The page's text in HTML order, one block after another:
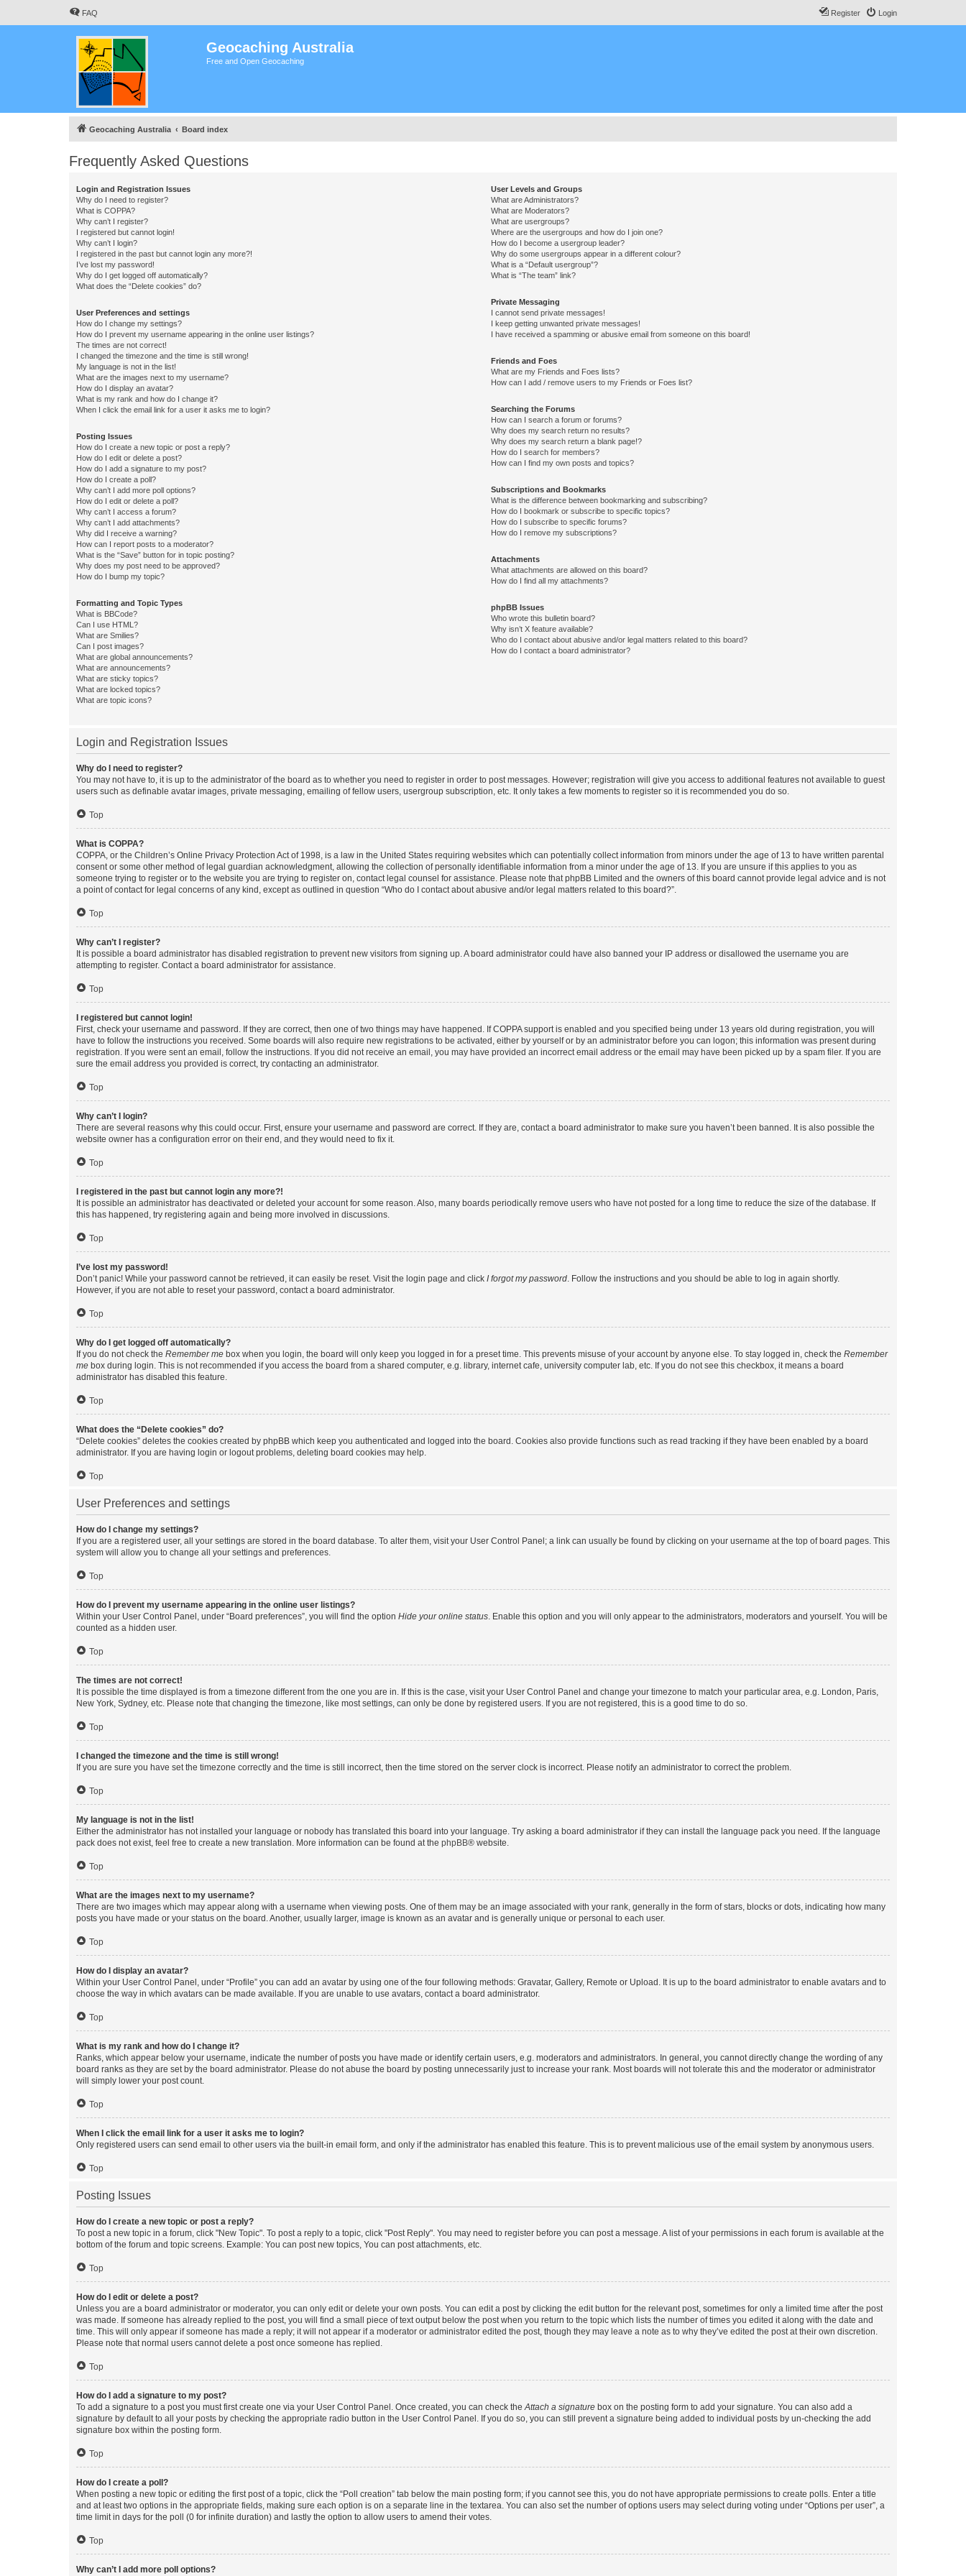
FAQ Login
Register
Geocaching Australia
Free and Open Geocaching
Geocaching Australia Board index
Frequently Asked Questions
Login and Registration Issues
Why do I need to register?
What is COPPA?
Why can’t I register?
I registered but cannot login!
Why can’t I login?
I registered in the past but cannot login any more?!
I’ve lost my password!
Why do I get logged off automatically?
What does the “Delete cookies” do?
User Preferences and settings
How do I change my settings?
How do I prevent my username appearing in the online user listings?
The times are not correct!
I changed the timezone and the time is still wrong!
My language is not in the list!
What are the images next to my username?
How do I display an avatar?
What is my rank and how do I change it?
When I click the email link for a user it asks me to login?
Posting Issues
How do I create a new topic or post a reply?
How do I edit or delete a post?
How do I add a signature to my post?
How do I create a poll?
Why can’t I add more poll options?
How do I edit or delete a poll?
Why can’t I access a forum?
Why can’t I add attachments?
Why did I receive a warning?
How can I report posts to a moderator?
What is the “Save” button for in topic posting?
Why does my post need to be approved?
How do I bump my topic?
Formatting and Topic Types
What is BBCode?
Can I use HTML?
What are Smilies?
Can I post images?
What are global announcements?
What are announcements?
What are sticky topics?
What are locked topics?
What are topic icons?
User Levels and Groups
What are Administrators?
What are Moderators?
What are usergroups?
Where are the usergroups and how do I join one?
How do I become a usergroup leader?
Why do some usergroups appear in a different colour?
What is a “Default usergroup”?
What is “The team” link?
Private Messaging
I cannot send private messages!
I keep getting unwanted private messages!
I have received a spamming or abusive email from someone on this board!
Friends and Foes
What are my Friends and Foes lists?
How can I add / remove users to my Friends or Foes list?
Searching the Forums
How can I search a forum or forums?
Why does my search return no results?
Why does my search return a blank page!?
How do I search for members?
How can I find my own posts and topics?
Subscriptions and Bookmarks
What is the difference between bookmarking and subscribing?
How do I bookmark or subscribe to specific topics?
How do I subscribe to specific forums?
How do I remove my subscriptions?
Attachments
What attachments are allowed on this board?
How do I find all my attachments?
phpBB Issues
Who wrote this bulletin board?
Why isn’t X feature available?
Who do I contact about abusive and/or legal matters related to this board?
How do I contact a board administrator?
Login and Registration Issues
Why do I need to register?
You may not have to, it is up to the administrator of the board as to whether you need to register in order to post messages. However; registration will give you access to additional features not available to guest
users such as definable avatar images, private messaging, emailing of fellow users, usergroup subscription, etc. It only takes a few moments to register so it is recommended you do so.
Top
What is COPPA?
COPPA, or the Children’s Online Privacy Protection Act of 1998, is a law in the United States requiring websites which can potentially collect information from minors under the age of 13 to have written parental
consent or some other method of legal guardian acknowledgment, allowing the collection of personally identifiable information from a minor under the age of 13. If you are unsure if this applies to you as
someone trying to register or to the website you are trying to register on, contact legal counsel for assistance. Please note that phpBB Limited and the owners of this board cannot provide legal advice and is not
a point of contact for legal concerns of any kind, except as outlined in question “Who do I contact about abusive and/or legal matters related to this board?”.
Top
Why can’t I register?
It is possible a board administrator has disabled registration to prevent new visitors from signing up. A board administrator could have also banned your IP address or disallowed the username you are
attempting to register. Contact a board administrator for assistance.
Top
I registered but cannot login!
First, check your username and password. If they are correct, then one of two things may have happened. If COPPA support is enabled and you specified being under 13 years old during registration, you will
have to follow the instructions you received. Some boards will also require new registrations to be activated, either by yourself or by an administrator before you can logon; this information was present during
registration. If you were sent an email, follow the instructions. If you did not receive an email, you may have provided an incorrect email address or the email may have been picked up by a spam filer. If you are
sure the email address you provided is correct, try contacting an administrator.
Top
Why can’t I login?
There are several reasons why this could occur. First, ensure your username and password are correct. If they are, contact a board administrator to make sure you haven’t been banned. It is also possible the
website owner has a configuration error on their end, and they would need to fix it.
Top
I registered in the past but cannot login any more?!
It is possible an administrator has deactivated or deleted your account for some reason. Also, many boards periodically remove users who have not posted for a long time to reduce the size of the database. If
this has happened, try registering again and being more involved in discussions.
Top
I’ve lost my password!
Don’t panic! While your password cannot be retrieved, it can easily be reset. Visit the login page and click I forgot my password. Follow the instructions and you should be able to log in again shortly.
However, if you are not able to reset your password, contact a board administrator.
Top
Why do I get logged off automatically?
If you do not check the Remember me box when you login, the board will only keep you logged in for a preset time. This prevents misuse of your account by anyone else. To stay logged in, check the Remember
me box during login. This is not recommended if you access the board from a shared computer, e.g. library, internet cafe, university computer lab, etc. If you do not see this checkbox, it means a board
administrator has disabled this feature.
Top
What does the “Delete cookies” do?
“Delete cookies” deletes the cookies created by phpBB which keep you authenticated and logged into the board. Cookies also provide functions such as read tracking if they have been enabled by a board
administrator. If you are having login or logout problems, deleting board cookies may help.
Top
User Preferences and settings
How do I change my settings?
If you are a registered user, all your settings are stored in the board database. To alter them, visit your User Control Panel; a link can usually be found by clicking on your username at the top of board pages. This
system will allow you to change all your settings and preferences.
Top
How do I prevent my username appearing in the online user listings?
Within your User Control Panel, under “Board preferences”, you will find the option Hide your online status. Enable this option and you will only appear to the administrators, moderators and yourself. You will be
counted as a hidden user.
Top
The times are not correct!
It is possible the time displayed is from a timezone different from the one you are in. If this is the case, visit your User Control Panel and change your timezone to match your particular area, e.g. London, Paris,
New York, Sydney, etc. Please note that changing the timezone, like most settings, can only be done by registered users. If you are not registered, this is a good time to do so.
Top
I changed the timezone and the time is still wrong!
If you are sure you have set the timezone correctly and the time is still incorrect, then the time stored on the server clock is incorrect. Please notify an administrator to correct the problem.
Top
My language is not in the list!
Either the administrator has not installed your language or nobody has translated this board into your language. Try asking a board administrator if they can install the language pack you need. If the language
pack does not exist, feel free to create a new translation. More information can be found at the phpBB® website.
Top
What are the images next to my username?
There are two images which may appear along with a username when viewing posts. One of them may be an image associated with your rank, generally in the form of stars, blocks or dots, indicating how many
posts you have made or your status on the board. Another, usually larger, image is known as an avatar and is generally unique or personal to each user.
Top
How do I display an avatar?
Within your User Control Panel, under “Profile” you can add an avatar by using one of the four following methods: Gravatar, Gallery, Remote or Upload. It is up to the board administrator to enable avatars and to
choose the way in which avatars can be made available. If you are unable to use avatars, contact a board administrator.
Top
What is my rank and how do I change it?
Ranks, which appear below your username, indicate the number of posts you have made or identify certain users, e.g. moderators and administrators. In general, you cannot directly change the wording of any
board ranks as they are set by the board administrator. Please do not abuse the board by posting unnecessarily just to increase your rank. Most boards will not tolerate this and the moderator or administrator
will simply lower your post count.
Top
When I click the email link for a user it asks me to login?
Only registered users can send email to other users via the built-in email form, and only if the administrator has enabled this feature. This is to prevent malicious use of the email system by anonymous users.
Top
Posting Issues
How do I create a new topic or post a reply?
To post a new topic in a forum, click "New Topic". To post a reply to a topic, click "Post Reply". You may need to register before you can post a message. A list of your permissions in each forum is available at the
bottom of the forum and topic screens. Example: You can post new topics, You can post attachments, etc.
Top
How do I edit or delete a post?
Unless you are a board administrator or moderator, you can only edit or delete your own posts. You can edit a post by clicking the edit button for the relevant post, sometimes for only a limited time after the post
was made. If someone has already replied to the post, you will find a small piece of text output below the post when you return to the topic which lists the number of times you edited it along with the date and
time. This will only appear if someone has made a reply; it will not appear if a moderator or administrator edited the post, though they may leave a note as to why they’ve edited the post at their own discretion.
Please note that normal users cannot delete a post once someone has replied.
Top
How do I add a signature to my post?
To add a signature to a post you must first create one via your User Control Panel. Once created, you can check theAttach a signature box on the posting form to add your signature. You can also add a
signature by default to all your posts by checking the appropriate radio button in the User Control Panel. If you do so, you can still prevent a signature being added to individual posts by un-checking the add
signature box within the posting form.
Top
How do I create a poll?
When posting a new topic or editing the first post of a topic, click the “Poll creation” tab below the main posting form; if you cannot see this, you do not have appropriate permissions to create polls. Enter a title
and at least two options in the appropriate fields, making sure each option is on a separate line in the textarea. You can also set the number of options users may select during voting under “Options per user”, a
time limit in days for the poll (0 for infinite duration) and lastly the option to allow users to amend their votes.
Top
Why can’t I add more poll options?